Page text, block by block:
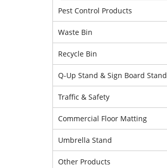
Pest Control Products
Waste Bin
Recycle Bin
Q-Up Stand & Sign Board Stand
Traffic & Safety
Commercial Floor Matting
Umbrella Stand
Other Products